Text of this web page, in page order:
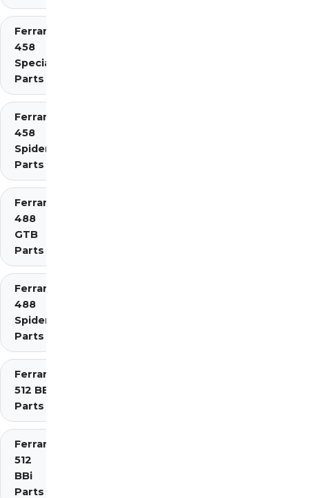
Ferrari
458
Speciale
Parts
Ferrari
458
Spider
Parts
Ferrari
488
GTB
Parts
Ferrari
488
Spider
Parts
Ferrari
512 BB
Parts
Ferrari
512
BBi
Parts